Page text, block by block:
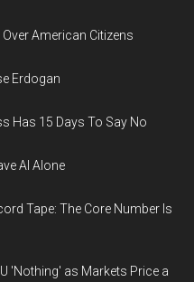
American Citizens
Erdogan
Has 15 Days To Say No
AI Alone
Tape: The Core Number Is
'Nothing' as Markets Price a